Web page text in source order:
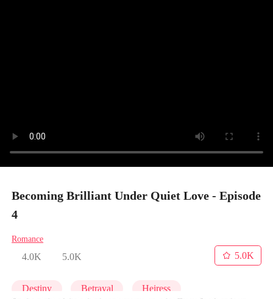
Becoming Brilliant Under Quiet Love - Episode
4
Romance
4.0K 5.0K
5.0K
Destiny Betrayal Heiress